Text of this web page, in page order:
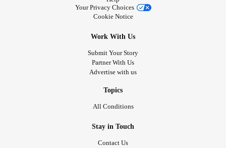
Your Privacy Choices
Cookie Notice
Work With Us
Submit Your Story
Partner With Us
Advertise with us
Topics
All Conditions
Stay in Touch
Contact Us